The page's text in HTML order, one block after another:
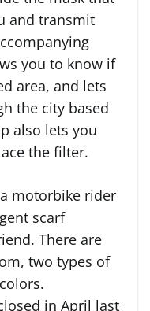
and transmit
you to know if
area, and lets
the city based
also lets you
the filter.
motorbike rider
scarf
There are
two types of
in April last